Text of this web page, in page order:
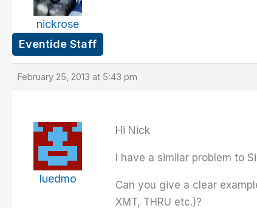
nickrose
Eventide Staff
February 25, 2013 at 5:43 pm
luedmo
Hi Nick
I have a similar problem to
Can you give a clear
XMT, THRU etc.)?